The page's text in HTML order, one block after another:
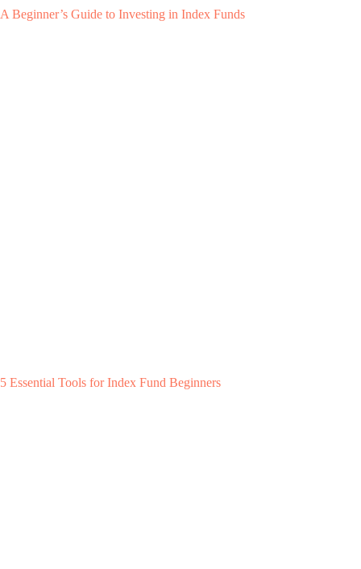
A Beginner’s Guide to Investing in Index Funds
5 Essential Tools for Index Fund Beginners